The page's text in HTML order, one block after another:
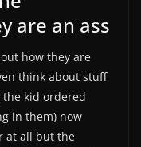
are an ass
how they are
think about stuff
kid ordered
in them) now
at all but the